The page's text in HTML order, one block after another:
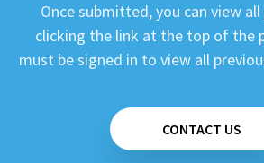
Once submitted, you can view
clicking the link at the top of the
must be signed in to view all
CONTACT US